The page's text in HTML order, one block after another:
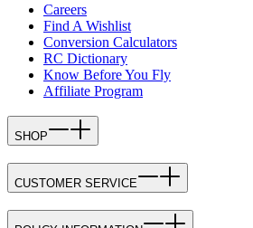
Careers
Find A Wishlist
Conversion Calculators
RC Dictionary
Know Before You Fly
Affiliate Program
SHOP
CUSTOMER SERVICE